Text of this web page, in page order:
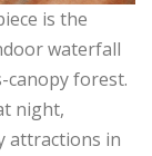
is the
waterfall
canopy forest.
night,
attractions in